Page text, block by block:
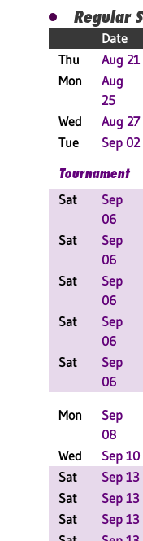
Regular
Date
Thu
Aug 21
Mon
Aug
25
Wed Aug 27
Tue
Sep 02
Tournament
Sat
Sep
06
Sat
Sep
06
Sat
Sep
06
Sat
Sep
06
Sat
Sep
06
Mon
Sep
08
Wed Sep 10
Sat
Sep 13
Sat
Sep 13
Sat
Sep 13